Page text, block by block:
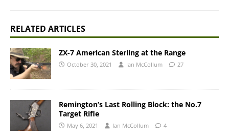
RELATED ARTICLES
ZX-7 American Sterling at the Range
October 30, 2021 Ian McCollum 27
Remington’s Last Rolling Block: the No.7
Target Rifle
May 6, 2021 Ian McCollum 4